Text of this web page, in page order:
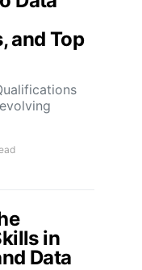
and Top
in
Data